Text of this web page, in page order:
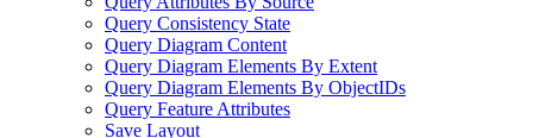
Query Consistency State
Query Diagram Content
Query Diagram Elements By Extent
Query Diagram Elements By ObjectIDs
Query Feature Attributes
Save Layout